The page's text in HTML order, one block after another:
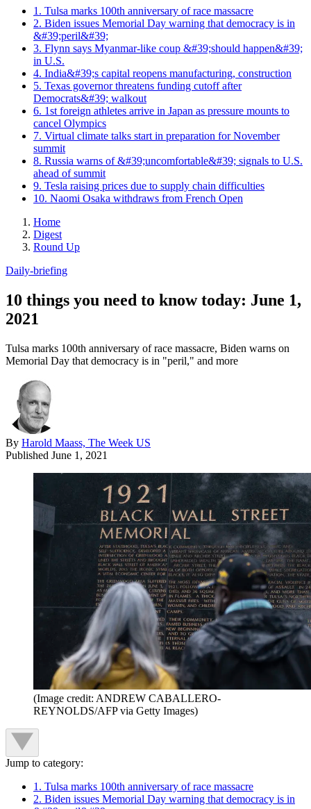
1. Tulsa marks 100th anniversary of race massacre
2. Biden issues Memorial Day warning that democracy is in
&#39;peril&#39;
3. Flynn says Myanmar-like coup &#39;should happen&#39;
in U.S.
4. India&#39;s capital reopens manufacturing, construction
5. Texas governor threatens funding cutoff after
Democrats&#39; walkout
6. 1st foreign athletes arrive in Japan as pressure mounts to
cancel Olympics
7. Virtual climate talks start in preparation for November
summit
8. Russia warns of &#39;uncomfortable&#39; signals to U.S.
ahead of summit
9. Tesla raising prices due to supply chain difficulties
10. Naomi Osaka withdraws from French Open
Home
Digest
Round Up
Daily-briefing
10 things you need to know today: June 1,
2021
Tulsa marks 100th anniversary of race massacre, Biden warns on
Memorial Day that democracy is in "peril," and more
By Harold Maass, The Week US
Published June 1, 2021
(Image credit: ANDREW CABALLERO-
REYNOLDS/AFP via Getty Images)
Jump to category:
1. Tulsa marks 100th anniversary of race massacre
2. Biden issues Memorial Day warning that democracy is in